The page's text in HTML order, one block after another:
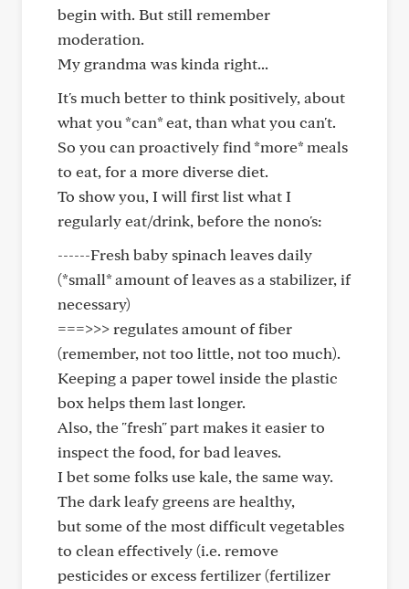
begin with. But still remember
moderation.
My grandma was kinda right...
It's much better to think positively, about
what you *can* eat, than what you can't.
So you can proactively find *more* meals
to eat, for a more diverse diet.
To show you, I will first list what I
regularly eat/drink, before the nono's:
------Fresh baby spinach leaves daily
(*small* amount of leaves as a stabilizer, if
necessary)
===>>> regulates amount of fiber
(remember, not too little, not too much).
Keeping a paper towel inside the plastic
box helps them last longer.
Also, the "fresh" part makes it easier to
inspect the food, for bad leaves.
I bet some folks use kale, the same way.
The dark leafy greens are healthy,
but some of the most difficult vegetables
to clean effectively (i.e. remove
pesticides or excess fertilizer (fertilizer